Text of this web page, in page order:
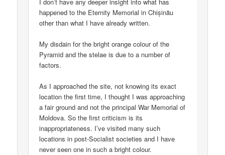
happened to the Eternity Memorial in Chișinău
other than what I have already written.
My disdain for the bright orange colour of the
Pyramid and the stelae is due to a number of
factors.
As I approached the site, not knowing its exact
location the first time, I thought I was approaching
a fair ground and not the principal War Memorial of
Moldova. So the first criticism is its
inappropriateness. I’ve visited many such
locations in post-Socialist societies and I have
never seen one in such a bright colour.